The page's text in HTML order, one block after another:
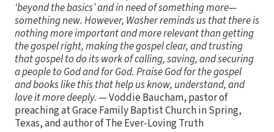
‘beyond the basics’ and in need of something more—
something new. However, Washer reminds us that there is
nothing more important and more relevant than getting
the gospel right, making the gospel clear, and trusting
that gospel to do its work of calling, saving, and securing
a people to God and for God. Praise God for the gospel
and books like this that help us know, understand, and
love it more deeply. — Voddie Baucham, pastor of
preaching at Grace Family Baptist Church in Spring,
Texas, and author of The Ever-Loving Truth